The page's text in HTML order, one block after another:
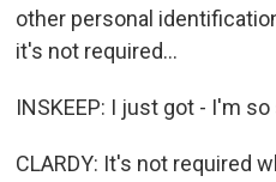
other personal
it's not required...
INSKEEP: I just got - I'm so
CLARDY: It's not required